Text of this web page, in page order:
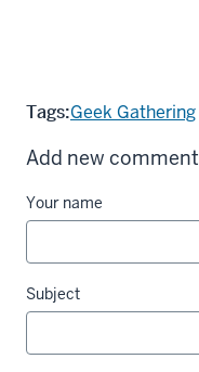
Tags:Geek Gathering
Add new comment
Your name
Subject